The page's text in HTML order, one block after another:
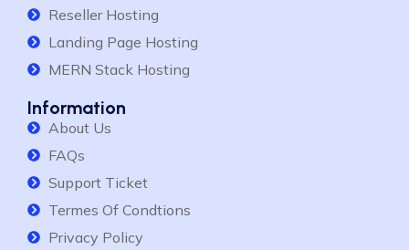
Reseller Hosting
Landing Page Hosting
MERN Stack Hosting
Information
About Us
FAQs
Support Ticket
Termes Of Condtions
Privacy Policy